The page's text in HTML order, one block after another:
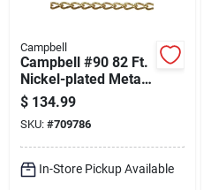
Campbell
Campbell #90 82 Ft.
Nickel-plated Metal
Craft Chain
$ 134.99
SKU: #709786
In-Store Pickup Available